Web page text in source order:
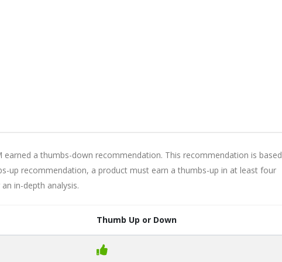
a thumbs-down recommendation. This recommendation is based
up recommendation, a product must earn a thumbs-up in at least four
in-depth analysis.
Thumb Up or Down